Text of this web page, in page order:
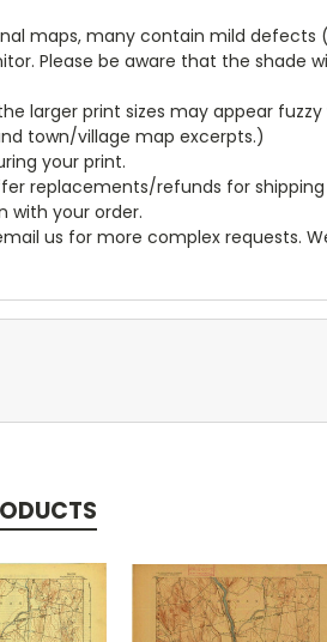
maps, many contain mild defects
Please be aware that the shade
larger print sizes may appear fuzzy
town/village map excerpts.)
your print.
replacements/refunds for
with your order.
us for more complex requests.